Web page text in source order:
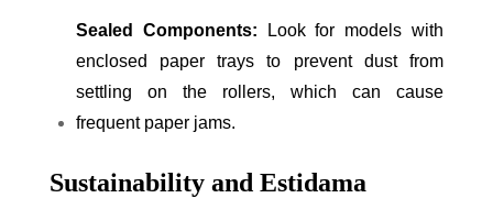
Sealed Components: Look for models with
enclosed paper trays to prevent dust from
settling on the rollers, which can cause
frequent paper jams.
Sustainability and Estidama